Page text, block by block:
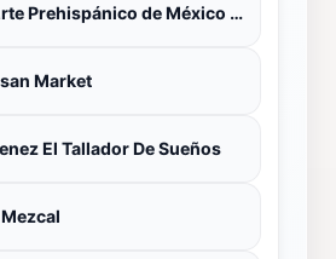
Museo de Arte Prehispánico de México Rufino Tamayo
Market
El Tallador De Sueños